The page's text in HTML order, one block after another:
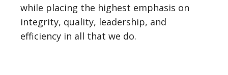
while placing the highest emphasis on
integrity, quality, leadership, and
efficiency in all that we do.